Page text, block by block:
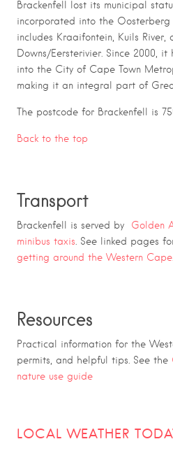
Brackenfell lost its municipal
incorporated into the
includes Kraaifontein, Kuils River,
Downs/Eersterivier. Since 2000,
into the City of Cape Town
making it an integral part of
The postcode for Brackenfell is
Back to the top
Transport
Brackenfell is served by Golden
minibus taxis . See linked pages
getting around the Western Cape.
Resources
Practical information for the
permits, and helpful tips. See the
nature use guide
LOCAL WEATHER